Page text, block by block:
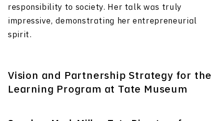
responsibility to society. Her talk was truly
impressive, demonstrating her entrepreneurial
spirit.
Vision and Partnership Strategy for the
Learning Program at Tate Museum